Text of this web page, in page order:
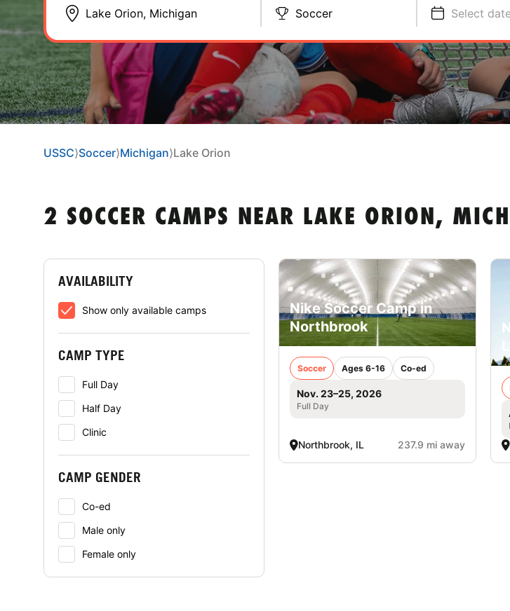
Soccer Select
USSC⟩Soccer⟩Michigan⟩Lake Orion
2 SOCCER CAMPS NEAR LAKE ORION,
AVAILABILITY
Show only available camps
CAMP TYPE
Full Day
Half Day
Clinic
CAMP GENDER
Co-ed
Male only
Female only
Nike Soccer Camp in
Northbrook
Soccer Ages 6-16 Co-ed
Nov. 23–25, 2026
Full Day
Northbrook, IL 237.9 mi away